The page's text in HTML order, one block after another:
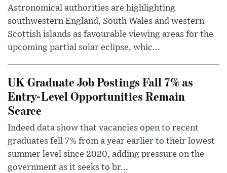
Astronomical authorities are highlighting
southwestern England, South Wales and western
Scottish islands as favourable viewing areas for the
upcoming partial solar eclipse, whic...
UK Graduate Job Postings Fall 7% as
Entry-Level Opportunities Remain
Scarce
Indeed data show that vacancies open to recent
graduates fell 7% from a year earlier to their lowest
summer level since 2020, adding pressure on the
government as it seeks to br...